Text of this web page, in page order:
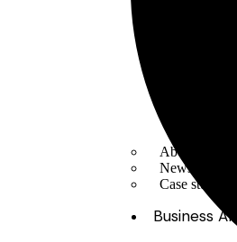
About Us
News &
Case studies
Business